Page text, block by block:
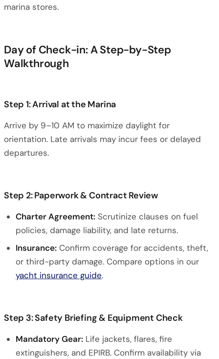
marina stores.
Day of Check-in: A Step-by-Step
Walkthrough
Step 1: Arrival at the Marina
Arrive by 9–10 AM to maximize daylight for
orientation. Late arrivals may incur fees or delayed
departures.
Step 2: Paperwork & Contract Review
Charter Agreement: Scrutinize clauses on fuel
policies, damage liability, and late returns.
Insurance: Confirm coverage for accidents, theft,
or third-party damage. Compare options in our
yacht insurance guide.
Step 3: Safety Briefing & Equipment Check
Mandatory Gear: Life jackets, flares, fire
extinguishers, and EPIRB. Confirm availability via